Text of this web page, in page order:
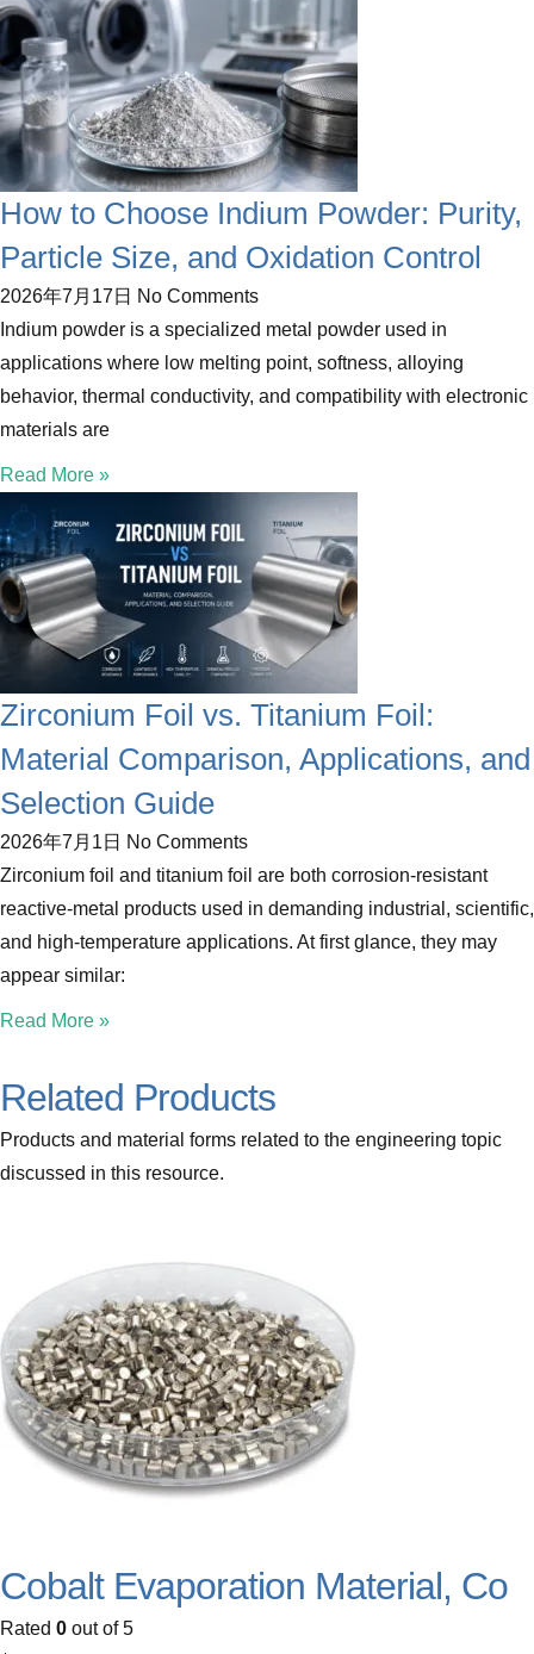
How to Choose Indium Powder: Purity,
Particle Size, and Oxidation Control
2026年7月17日 No Comments
Indium powder is a specialized metal powder used in
applications where low melting point, softness, alloying
behavior, thermal conductivity, and compatibility with electronic
materials are
Read More »
Zirconium Foil vs. Titanium Foil:
Material Comparison, Applications, and
Selection Guide
2026年7月1日 No Comments
Zirconium foil and titanium foil are both corrosion-resistant
reactive-metal products used in demanding industrial, scientific,
and high-temperature applications. At first glance, they may
appear similar:
Read More »
Related Products
Products and material forms related to the engineering topic
discussed in this resource.
Cobalt Evaporation Material, Co
Rated 0 out of 5